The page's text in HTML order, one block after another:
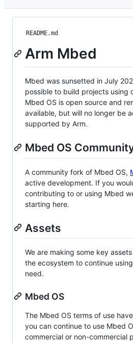
README.md
Arm Mbed
Mbed was sunsetted in July
possible to build projects using
Mbed OS is open source and
available, but will no longer be
supported by Arm.
Mbed OS
A community fork of Mbed OS,
active development. If you
contributing to or using Mbed
starting here.
Assets
We are making some key
the ecosystem to continue
need.
Mbed OS
The Mbed OS terms of use
you can continue to use Mbed
commercial or non-commercial